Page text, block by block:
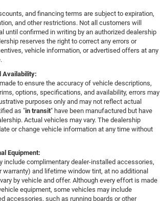
and financing terms are subject to expiration,
and other restrictions. Not all customers will
until confirmed in writing by an authorized dealership
reserves the right to correct any errors or
vehicle information, or advertised offers at any
Availability:
to ensure the accuracy of vehicle descriptions,
options, specifications, and availability, errors may
purposes only and may not reflect actual
as "in transit" have been manufactured but have
Actual vehicles may vary. The dealership
or change vehicle information at any time without
Equipment:
include complimentary dealer-installed accessories,
warranty) and lifetime window tint, at no additional
by vehicle and offer. Although every effort is made
equipment, some vehicles may include
accessories, such as running boards or other